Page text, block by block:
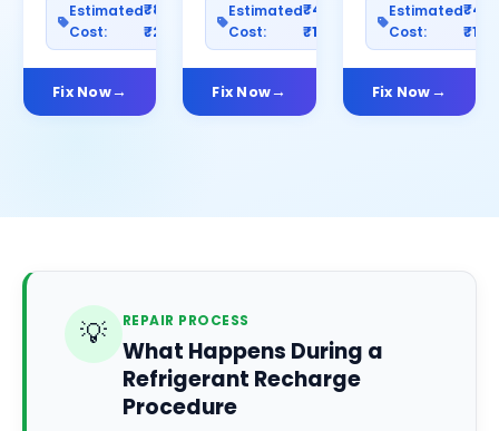
Estimated
Cost:
₹800–
₹2500
Fix Now
Estimated
Cost:
₹400–
₹1200
Fix Now
Estimated
Cost:
Fix Now
💡 REPAIR PROCESS
What Happens During a
Refrigerant Recharge
Procedure